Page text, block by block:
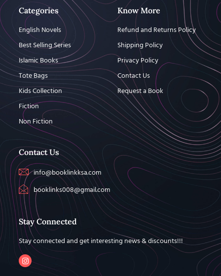
Categories
English Novels
Best Selling Series
Islamic Books
Tote Bags
Kids Collection
Fiction
Non Fiction
Know More
Refund and Returns Policy
Shipping Policy
Privacy Policy
Contact Us
Request a Book
Contact Us
info@booklinkksa.com
booklinks008@gmail.com
Stay Connected
Stay connected and get interesting news & discounts!!!